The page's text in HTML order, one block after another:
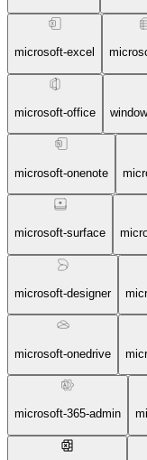
microsoft-excel
microsoft-office
microsoft-onenote
microsoft-surface
microsoft-designer
microsoft-onedrive
microsoft-365-admin